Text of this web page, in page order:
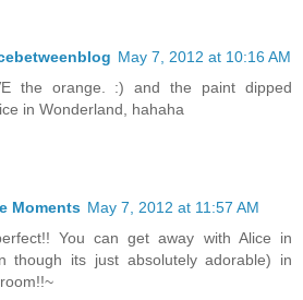
May 7, 2012 at 10:16 AM
the orange. :) and the paint dipped
in Wonderland, hahaha
Moments May 7, 2012 at 11:57 AM
You can get away with Alice in
though its just absolutely adorable) in